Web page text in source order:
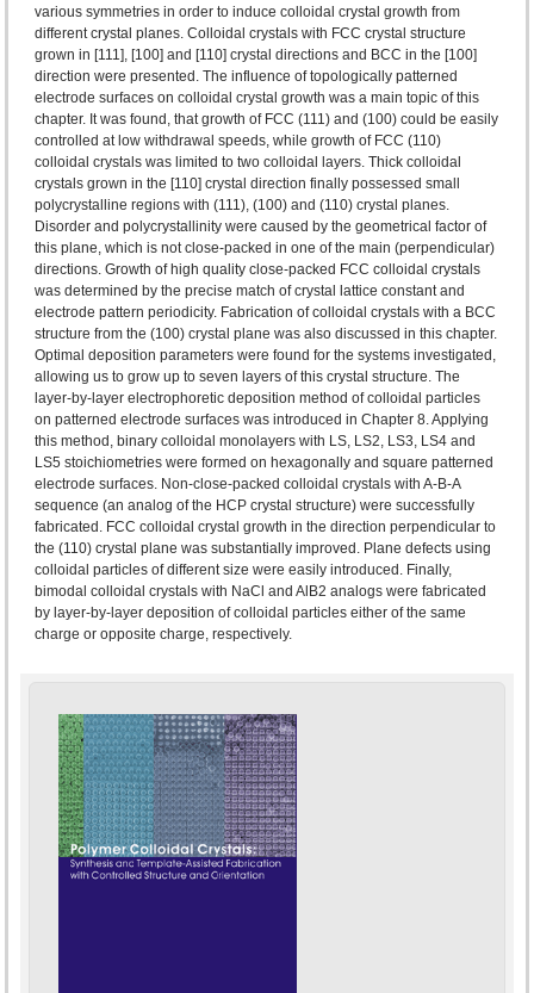
various symmetries in order to induce colloidal crystal growth from
different crystal planes. Colloidal crystals with FCC crystal structure
grown in [111], [100] and [110] crystal directions and BCC in the [100]
direction were presented. The influence of topologically patterned
electrode surfaces on colloidal crystal growth was a main topic of this
chapter. It was found, that growth of FCC (111) and (100) could be easily
controlled at low withdrawal speeds, while growth of FCC (110)
colloidal crystals was limited to two colloidal layers. Thick colloidal
crystals grown in the [110] crystal direction finally possessed small
polycrystalline regions with (111), (100) and (110) crystal planes.
Disorder and polycrystallinity were caused by the geometrical factor of
this plane, which is not close-packed in one of the main (perpendicular)
directions. Growth of high quality close-packed FCC colloidal crystals
was determined by the precise match of crystal lattice constant and
electrode pattern periodicity. Fabrication of colloidal crystals with a BCC
structure from the (100) crystal plane was also discussed in this chapter.
Optimal deposition parameters were found for the systems investigated,
allowing us to grow up to seven layers of this crystal structure. The
layer-by-layer electrophoretic deposition method of colloidal particles
on patterned electrode surfaces was introduced in Chapter 8. Applying
this method, binary colloidal monolayers with LS, LS2, LS3, LS4 and
LS5 stoichiometries were formed on hexagonally and square patterned
electrode surfaces. Non-close-packed colloidal crystals with A-B-A
sequence (an analog of the HCP crystal structure) were successfully
fabricated. FCC colloidal crystal growth in the direction perpendicular to
the (110) crystal plane was substantially improved. Plane defects using
colloidal particles of different size were easily introduced. Finally,
bimodal colloidal crystals with NaCl and AlB2 analogs were fabricated
by layer-by-layer deposition of colloidal particles either of the same
charge or opposite charge, respectively.